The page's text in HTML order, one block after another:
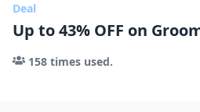
Deal
Up to 43% OFF on
158times used.